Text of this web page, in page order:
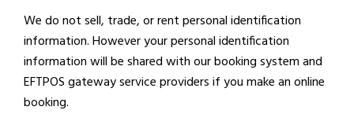
We do not sell, trade, or rent personal identification
information. However your personal identification
information will be shared with our booking system and
EFTPOS gateway service providers if you make an online
booking.